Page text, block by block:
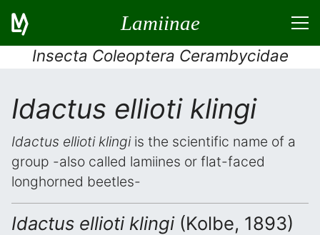
Lamiinae
Insecta Coleoptera Cerambycidae
Idactus ellioti klingi
Idactus ellioti klingiis the scientific name of a
group -also called lamiines or flat-faced
longhorned beetles-
Idactus ellioti klingi(Kolbe, 1893)